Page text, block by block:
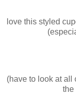
love this styled
(have to look at all
the